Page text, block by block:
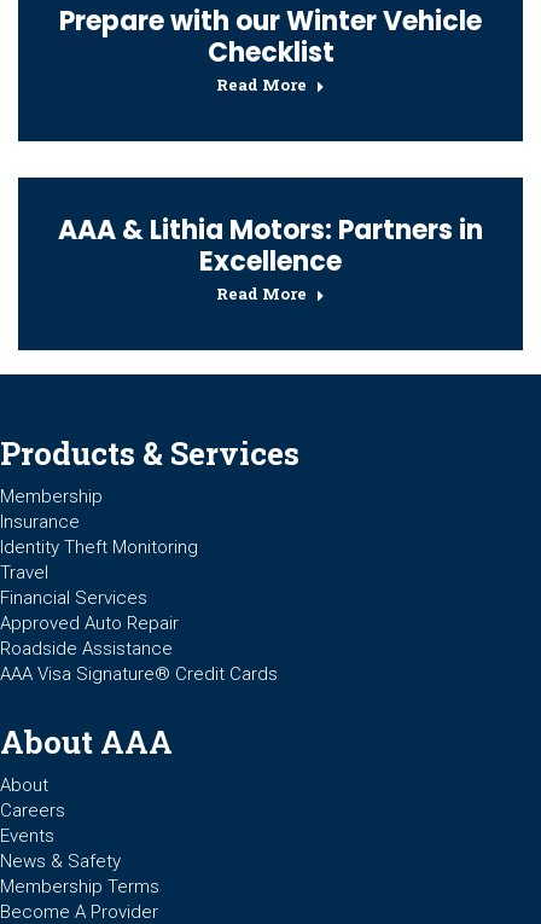
Prepare with our Winter Vehicle
Checklist
Read More
AAA & Lithia Motors: Partners in
Excellence
Read More
Products & Services
Membership
Insurance
Identity Theft Monitoring
Travel
Financial Services
Approved Auto Repair
Roadside Assistance
AAA Visa Signature® Credit Cards
About AAA
About
Careers
Events
News & Safety
Membership Terms
Become A Provider